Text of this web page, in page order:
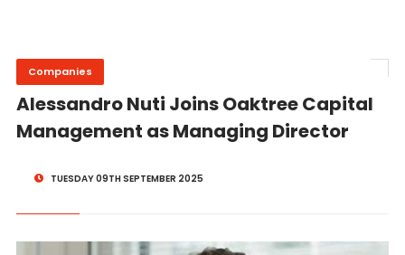
Companies
Alessandro Nuti Joins Oaktree Capital
Management as Managing Director
TUESDAY 09TH SEPTEMBER 2025